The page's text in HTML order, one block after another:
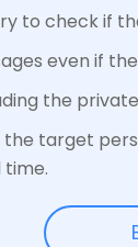
to check if
even if
the
target